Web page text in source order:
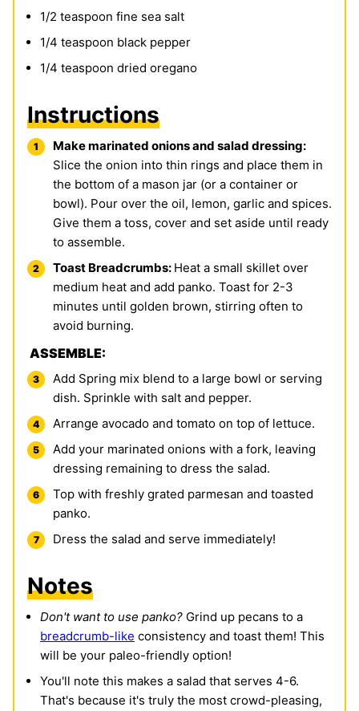
1/2 teaspoon fine sea salt
1/4 teaspoon black pepper
1/4 teaspoon dried oregano
Instructions
Make marinated onions and salad dressing:
Slice the onion into thin rings and place them in
the bottom of a mason jar (or a container or
bowl). Pour over the oil, lemon, garlic and spices.
Give them a toss, cover and set aside until ready
to assemble.
Toast Breadcrumbs: Heat a small skillet over
medium heat and add panko. Toast for 2-3
minutes until golden brown, stirring often to
avoid burning.
ASSEMBLE:
Add Spring mix blend to a large bowl or serving
dish. Sprinkle with salt and pepper.
Arrange avocado and tomato on top of lettuce.
Add your marinated onions with a fork, leaving
dressing remaining to dress the salad.
Top with freshly grated parmesan and toasted
panko.
Dress the salad and serve immediately!
Notes
Don't want to use panko? Grind up pecans to a
breadcrumb-like consistency and toast them! This
will be your paleo-friendly option!
You'll note this makes a salad that serves 4-6.
That's because it's truly the most crowd-pleasing,